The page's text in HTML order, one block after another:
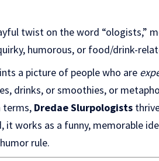
twist on the word “ologists,”
humorous, or food/drink-
a picture of people who are
drinks, or smoothies, or
terms, Dredae Slurpologists
works as a funny, memorable
rule.